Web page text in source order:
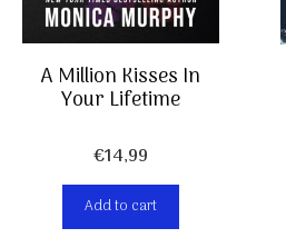
A Million Kisses In
Your Lifetime
€14,99
Add to cart